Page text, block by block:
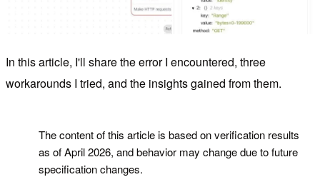
In this article, I'll share the error I encountered, three
workarounds I tried, and the insights gained from them.
The content of this article is based on verification results
as of April 2026, and behavior may change due to future
specification changes.